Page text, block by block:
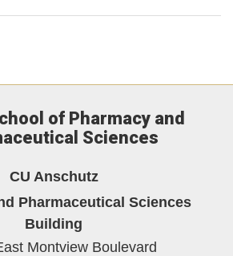
of Pharmacy and
Sciences
CU Anschutz
Pharmaceutical Sciences
Building
Montview Boulevard